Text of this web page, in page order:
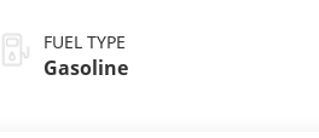
FUEL TYPE
Gasoline